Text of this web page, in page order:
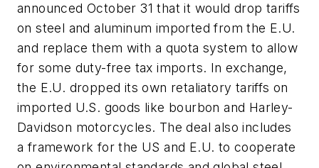
announced October 31 that it would drop tariffs
on steel and aluminum imported from the E.U.
and replace them with a quota system to allow
for some duty-free tax imports. In exchange,
the E.U. dropped its own retaliatory tariffs on
imported U.S. goods like bourbon and Harley-
Davidson motorcycles. The deal also includes
a framework for the US and E.U. to cooperate